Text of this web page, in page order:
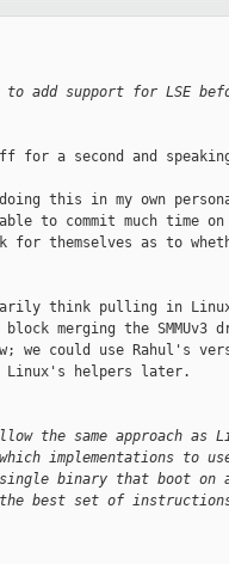
to add support for LSE
for a second and
this in my own
to commit much
for themselves as to
think pulling in
merging the
we could use Rahul's
Linux's helpers later.
the same approach as
implementations to
binary that boot on
best set of